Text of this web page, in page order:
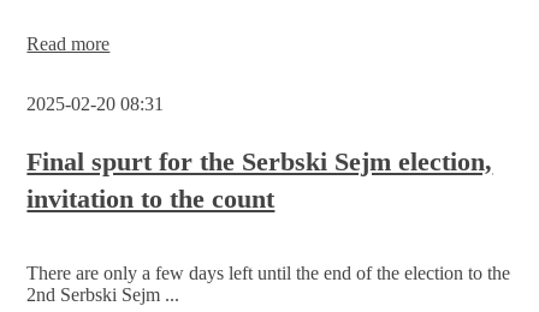
Read moreCounting
for
election
of
the
2nd
2025-02-20 08:31
Final spurt for the Serbski Sejm election,
invitation to the count
There are only a few days left until the end of the election to the
2nd Serbski Sejm ...